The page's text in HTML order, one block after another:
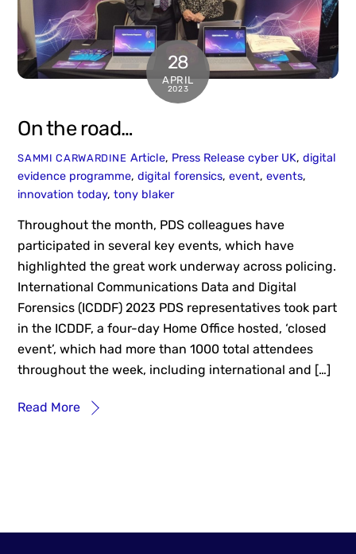
28
APRIL
2023
On the road…
SAMMI CARWARDINE Article, Press Release cyber UK, digital
evidence programme,digital forensics,event,events,
innovation today,tony blaker
Throughout the month, PDS colleagues have
participated in several key events, which have
highlighted the great work underway across policing.
International Communications Data and Digital
Forensics (ICDDF) 2023 PDS representatives took part
in the ICDDF, a four-day Home Office hosted, ‘closed
event’, which had more than 1000 total attendees
throughout the week, including international and […]
Read More